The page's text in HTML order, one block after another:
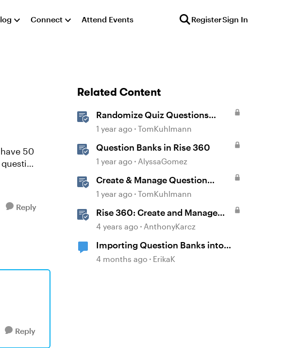
Connect Attend Events RegisterSign In
50
Reply
Reply
Related Content
Randomize Quiz Questions
Question Banks in Storyline
1 year ago TomKuhlmann
Question Banks in Rise 360
1 year ago AlyssaGomez
Create & Manage Question
Banks in Rise 360
1 year ago TomKuhlmann
Rise 360: Create and Manage
Question Banks
4 years ago AnthonyKarcz
Importing Question Banks into
Storyline
4 months ago ErikaK